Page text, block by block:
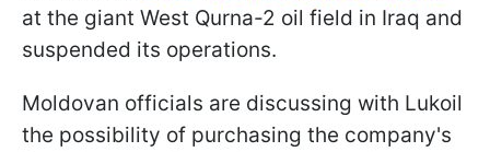
at the giant West Qurna-2 oil field in Iraq and
suspended its operations.
Moldovan officials are discussing with Lukoil
the possibility of purchasing the company's